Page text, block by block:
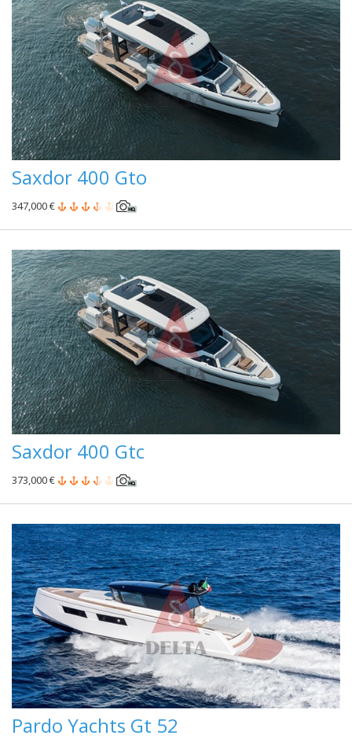
Saxdor 400 Gto
347,000 €
Saxdor 400 Gtc
373,000 €
Pardo Yachts Gt 52